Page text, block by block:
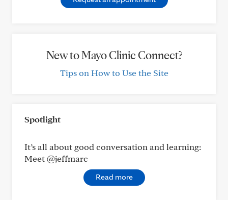
New to Mayo Clinic Connect?
Tips on How to Use the Site
Spotlight
It’s all about good conversation and learning:
Meet @jeffmarc
Read more